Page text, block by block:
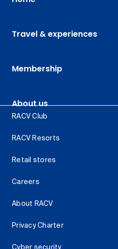
Travel & experiences
Membership
About us
RACV Club
RACV Resorts
Retail stores
Careers
About RACV
Privacy Charter
Cyber security